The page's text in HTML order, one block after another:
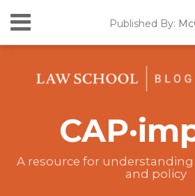
to
content
Menu
Home
Lawmaking
Laws
SEARCH
Published By:
A resource for
and policy